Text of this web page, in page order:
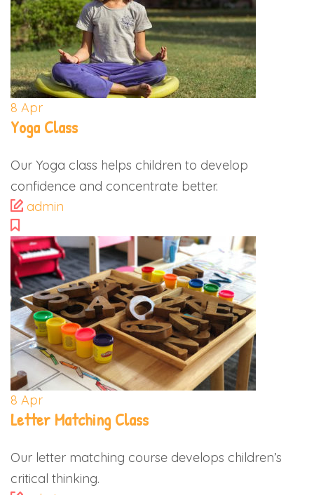
8 Apr
Yoga Class
Our Yoga class helps children to develop
confidence and concentrate better.
admin
8 Apr
Letter Matching Class
Our letter matching course develops children’s
critical thinking.